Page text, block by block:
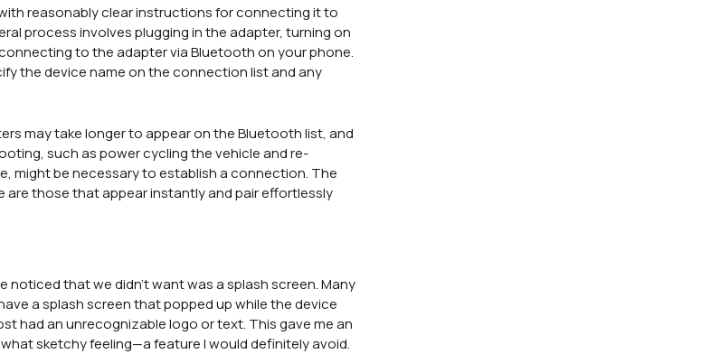
reasonably clear instructions for connecting it to
process involves plugging in the adapter, turning on
to the adapter via Bluetooth on your phone.
the device name on the connection list and any
may take longer to appear on the Bluetooth list, and
such as power cycling the vehicle and re-
might be necessary to establish a connection. The
are those that appear instantly and pair effortlessly
noticed that we didn't want was a splash screen. Many
a splash screen that popped up while the device
had an unrecognizable logo or text. This gave me an
sketchy feeling—a feature I would definitely avoid.